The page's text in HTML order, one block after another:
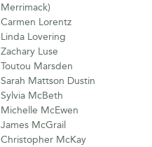
Merrimack)
Carmen Lorentz
Linda Lovering
Zachary Luse
Toutou Marsden
Sarah Mattson Dustin
Sylvia McBeth
Michelle McEwen
James McGrail
Christopher McKay